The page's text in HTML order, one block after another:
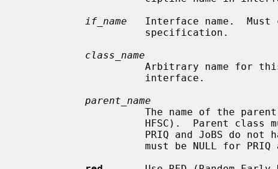
if_name
Interface name.  Must
class_name
parent_name